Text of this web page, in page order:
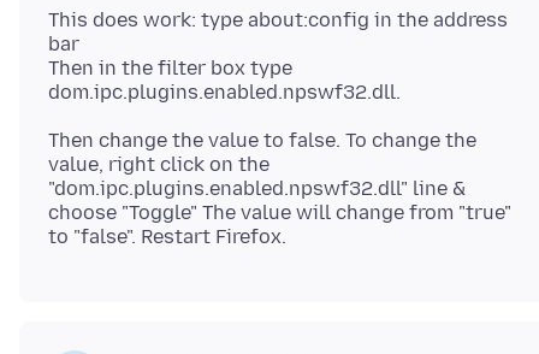
This does work: type about:config in the address
bar
Then in the filter box type
Then change the value to false. To change the
value, right click on the
"dom.ipc.plugins.enabled.npswf32.dll" line &
choose "Toggle" The value will change from "true"